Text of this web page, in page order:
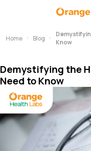
Home Blog
Know
Demystifying the
Need to Know